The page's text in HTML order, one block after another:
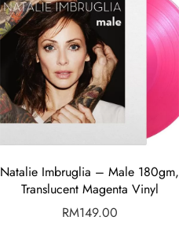
Natalie Imbruglia – Male 180gm,
Translucent Magenta Vinyl
RM149.00